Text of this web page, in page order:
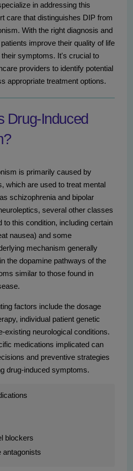
in addressing this
care that distinguishes DIP from
With the right diagnosis and
improve their quality of life
symptoms. It's crucial to
providers to identify potential
appropriate treatment options.
Drug-Induced
is primarily caused by
which are used to treat mental
schizophrenia and bipolar
several other classes
to this condition, including certain
nausea) and some
mechanism generally
the dopamine pathways of the
similar to those found in
factors include the dosage
individual patient genetic
existing neurological conditions.
medications implicated can
and preventive strategies
drug-induced symptoms.
blockers
antagonists